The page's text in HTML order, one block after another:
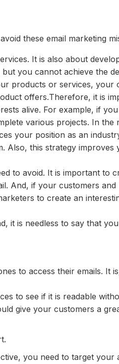
these email marketing
It is also about
you cannot achieve the
products or services, your
offers.Therefore, it is
alive. For example, if
various projects. In the
your position as an
Also, this strategy improves
to avoid. It is important to
And, if your customers
to create an
it is needless to say that
to access their emails. It
to see if it is readable
give your customers a
you need to target your